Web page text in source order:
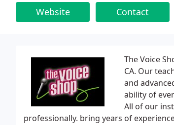
Website Contact
The Voice
CA. Our
and
ability of
All of our
professionally. bring years of